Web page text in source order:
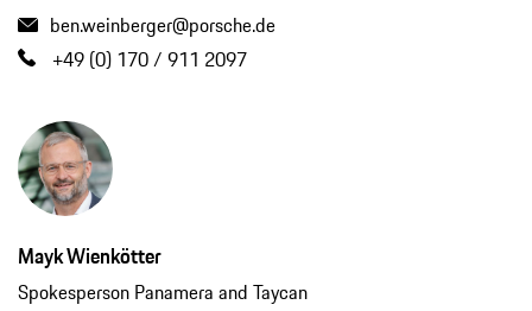
ben.weinberger@porsche.de
+49 (0) 170 / 911 2097
Mayk Wienkötter
Spokesperson Panamera and Taycan